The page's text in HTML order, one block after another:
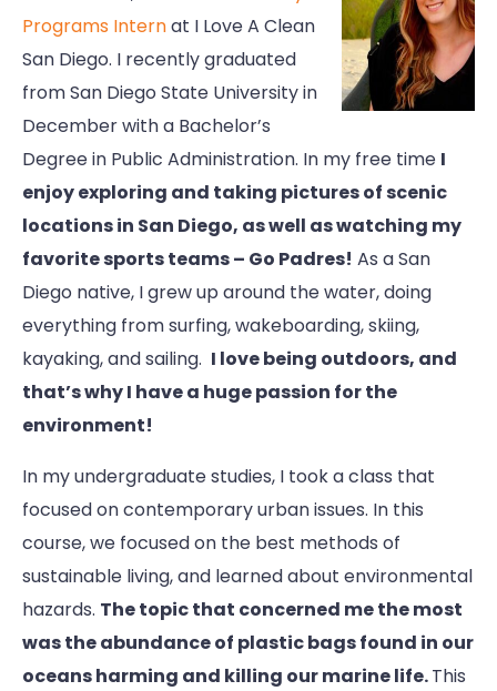
Programs Internat I Love A Clean
San Diego. I recently graduated
from San Diego State University in
December with a Bachelor’s
Degree in Public Administration. In my free time I
enjoy exploring and taking pictures of scenic
locations in San Diego, as well as watching my
favorite sports teams – Go Padres! As a San
Diego native, I grew up around the water, doing
everything from surfing, wakeboarding, skiing,
kayaking, and sailing. I love being outdoors, and
that’s why I have a huge passion for the
environment!
In my undergraduate studies, I took a class that
focused on contemporary urban issues. In this
course, we focused on the best methods of
sustainable living, and learned about environmental
hazards. The topic that concerned me the most
was the abundance of plastic bags found in our
oceans harming and killing our marine life.This